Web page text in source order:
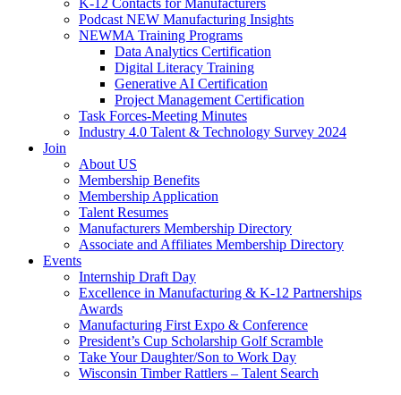
K-12 Contacts for Manufacturers
Podcast NEW Manufacturing Insights
NEWMA Training Programs
Data Analytics Certification
Digital Literacy Training
Generative AI Certification
Project Management Certification
Task Forces-Meeting Minutes
Industry 4.0 Talent & Technology Survey 2024
Join
About US
Membership Benefits
Membership Application
Talent Resumes
Manufacturers Membership Directory
Associate and Affiliates Membership Directory
Events
Internship Draft Day
Excellence in Manufacturing & K-12 Partnerships
Awards
Manufacturing First Expo & Conference
President’s Cup Scholarship Golf Scramble
Take Your Daughter/Son to Work Day
Wisconsin Timber Rattlers – Talent Search